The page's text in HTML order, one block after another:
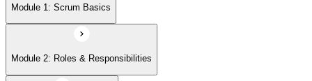
Module 5: Product Backlog
Module 6: Prioritizing
Module 1: Scrum Basics
Module 2: Roles & Responsibilities